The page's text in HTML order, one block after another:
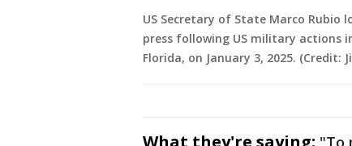
US Secretary of State Marco Rubio
press following US military actions
Florida, on January 3, 2025. (Credit:
What they're saying: "To